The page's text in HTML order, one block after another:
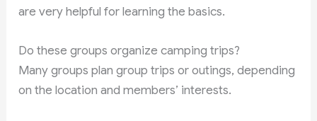
are very helpful for learning the basics.
Do these groups organize camping trips?
Many groups plan group trips or outings, depending
on the location and members’ interests.